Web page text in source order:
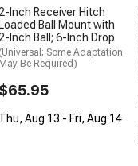
2-Inch Receiver Hitch
Loaded Ball Mount with
2-Inch Ball; 6-Inch Drop
(Universal; Some Adaptation
May Be Required)
$65.95
Thu, Aug 13 - Fri, Aug 14